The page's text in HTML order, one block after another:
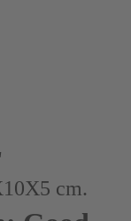
cm.